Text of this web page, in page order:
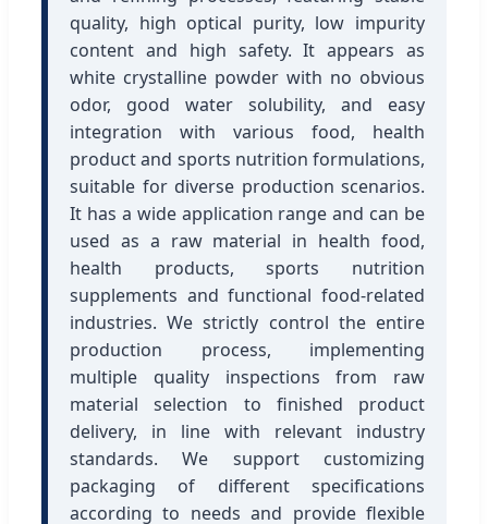
quality, high optical purity, low impurity
content and high safety. It appears as
white crystalline powder with no obvious
odor, good water solubility, and easy
integration with various food, health
product and sports nutrition formulations,
suitable for diverse production scenarios.
It has a wide application range and can be
used as a raw material in health food,
health products, sports nutrition
supplements and functional food-related
industries. We strictly control the entire
production process, implementing
multiple quality inspections from raw
material selection to finished product
delivery, in line with relevant industry
standards. We support customizing
packaging of different specifications
according to needs and provide flexible